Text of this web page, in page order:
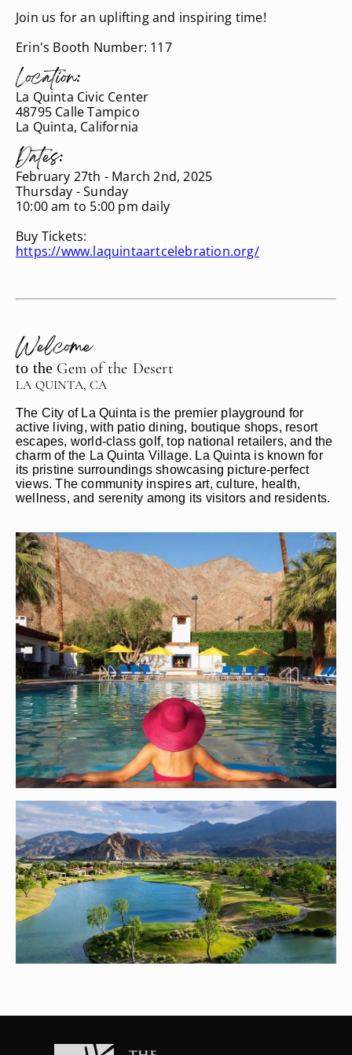
Join us for an uplifting and inspiring time!
Erin's Booth Number: 117
Location:
La Quinta Civic Center
48795 Calle Tampico
La Quinta, California
Dates:
February 27th - March 2nd, 2025
Thursday - Sunday
10:00 am to 5:00 pm daily
Buy Tickets:
https://www.laquintaartcelebration.org/
Welcome
to the Gem ofthe Desert
LA QUINTA, CA
The City of La Quinta is the premier playground for
active living, with patio dining, boutique shops, resort
escapes, world-class golf, top national retailers, and the
charm of the La Quinta Village. La Quinta is known for
its pristine surroundings showcasing picture-perfect
views. The community inspires art, culture, health,
wellness, and serenity among its visitors and residents.